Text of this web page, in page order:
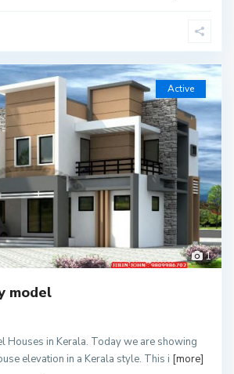
1
Active
model
Houses in Kerala. Today we are showing
elevation in a Kerala style. This i [more]